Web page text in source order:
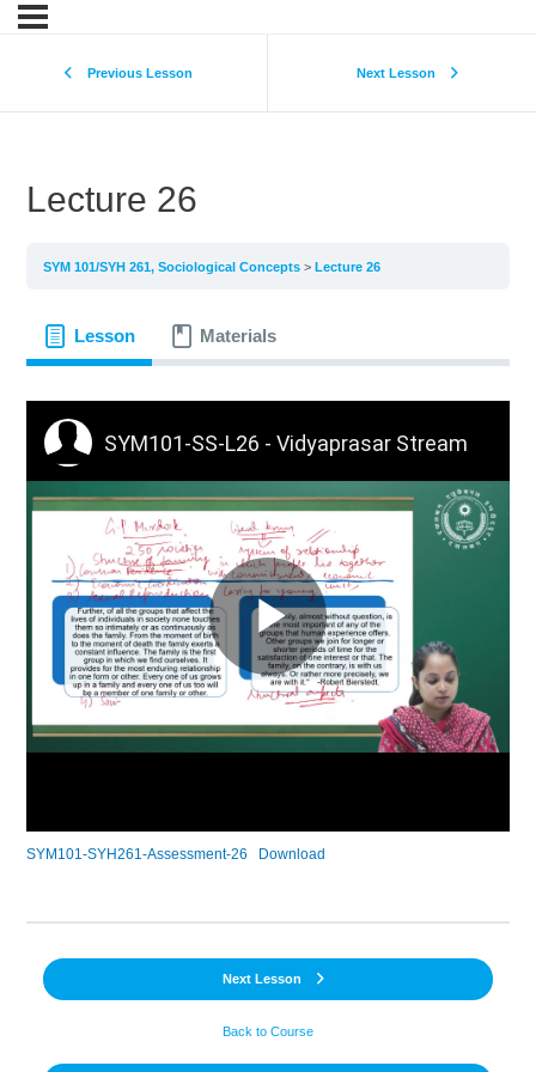
Previous Lesson Next Lesson
Lecture 26
SYM 101/SYH 261, Sociological Concepts Lecture 26
Lesson Materials
SYM101-SYH261-Assessment-26 Download
Back to Course
Next Lesson